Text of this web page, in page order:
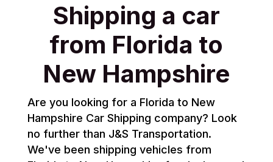
Shipping a car
from Florida to
New Hampshire
Are you looking for a Florida to New
Hampshire Car Shipping company? Look
no further than J&S Transportation.
We've been shipping vehicles from